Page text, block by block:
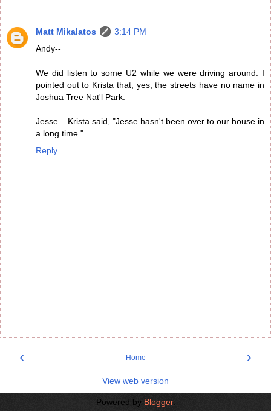
Matt Mikalatos
3:14 PM
Andy--
We did listen to some U2 while we were driving around. I
pointed out to Krista that, yes, the streets have no name in
Joshua Tree Nat'l Park.
Jesse... Krista said, "Jesse hasn't been over to our house in
a long time."
Reply
‹ ›
Home
View web version
Powered by Blogger.